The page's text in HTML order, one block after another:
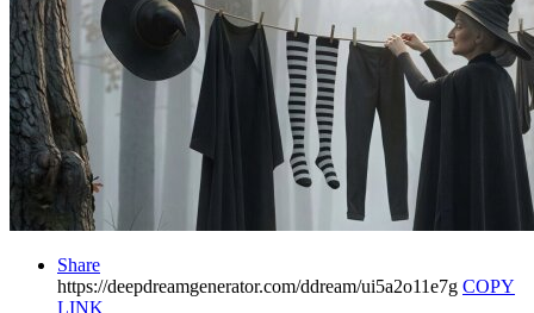
Share
https://deepdreamgenerator.com/ddream/ui5a2o11e7g COPY
LINK